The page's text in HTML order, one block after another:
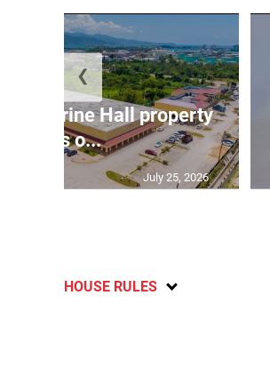
Catherine Hall property
goes o...
July 25, 2026
❮
HOUSE RULES